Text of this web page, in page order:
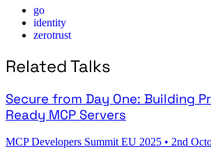
go
identity
zerotrust
Related Talks
Secure from Day One: Building
Ready MCP Servers
MCP Developers Summit EU 2025 • 2nd